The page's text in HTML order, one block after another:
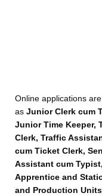
Online applications
as Junior Clerk cum
Junior Time Keeper,
Clerk, Traffic
cum Ticket Clerk,
Assistant cum
Apprentice and
and Production Units